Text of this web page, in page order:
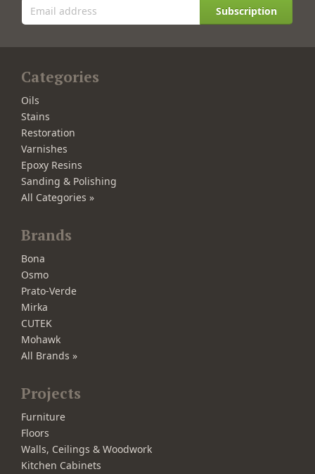
Subscription
Categories
Oils
Stains
Restoration
Varnishes
Epoxy Resins
Sanding & Polishing
All Categories »
Brands
Bona
Osmo
Prato-Verde
Mirka
CUTEK
Mohawk
All Brands »
Projects
Furniture
Floors
Walls, Ceilings & Woodwork
Kitchen Cabinets